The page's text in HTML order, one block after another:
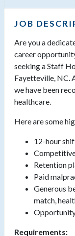
JOB
Are you a
career
seeking a Staff
Fayetteville, NC.
we have been
healthcare.
Here are some
12-hour
Retention
Paid
Generous
match,
Requirements: